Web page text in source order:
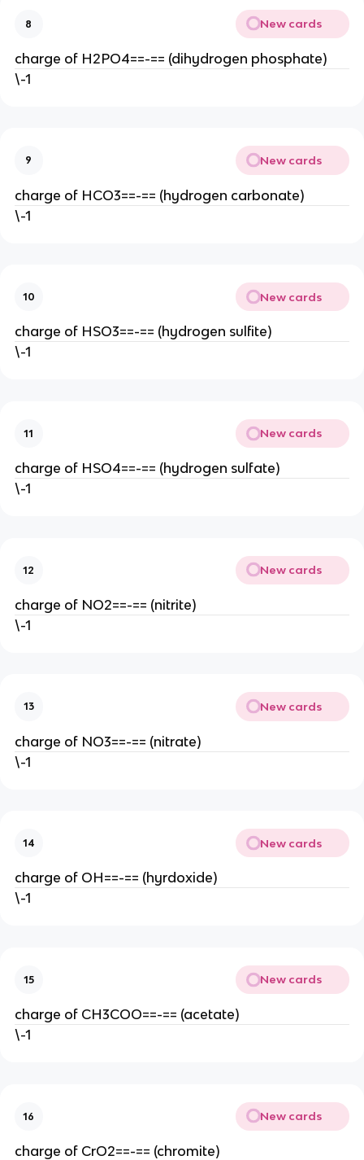
8 New cards
charge of H2PO4==-== (dihydrogen phosphate)
\-1
9 New cards
charge of HCO3==-== (hydrogen carbonate)
\-1
10 New cards
charge of HSO3==-== (hydrogen sulfite)
\-1
11 New cards
charge of HSO4==-== (hydrogen sulfate)
\-1
12 New cards
charge of NO2==-== (nitrite)
\-1
13 New cards
charge of NO3==-== (nitrate)
\-1
14 New cards
charge of OH==-== (hyrdoxide)
\-1
15 New cards
charge of CH3COO==-== (acetate)
\-1
16 New cards
charge of CrO2==-== (chromite)